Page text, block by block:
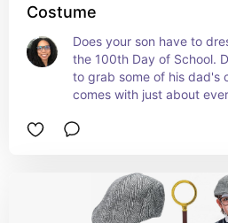
Costume
Does your son have to
the 100th Day of School.
to grab some of his dad's
comes with just about
your son looking just like